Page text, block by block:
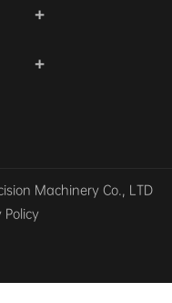
Machinery Co., LTD
Policy